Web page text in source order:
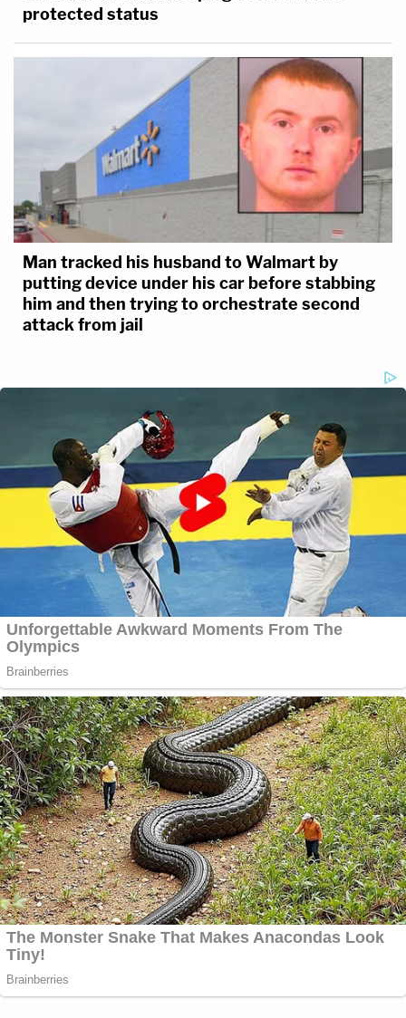
protected status
Man tracked his husband to Walmart by
putting device under his car before stabbing
him and then trying to orchestrate second
attack from jail